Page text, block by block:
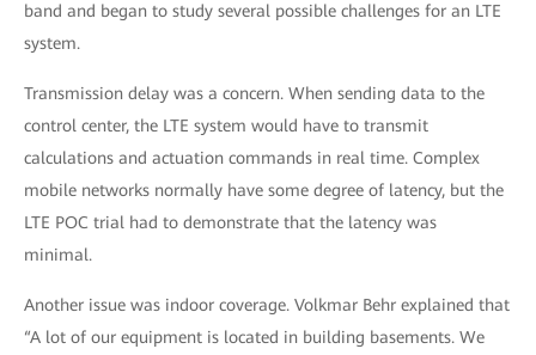
band and began to study several possible challenges for an LTE
system.
Transmission delay was a concern. When sending data to the
control center, the LTE system would have to transmit
calculations and actuation commands in real time. Complex
mobile networks normally have some degree of latency, but the
LTE POC trial had to demonstrate that the latency was
minimal.
Another issue was indoor coverage. Volkmar Behr explained that
“A lot of our equipment is located in building basements. We